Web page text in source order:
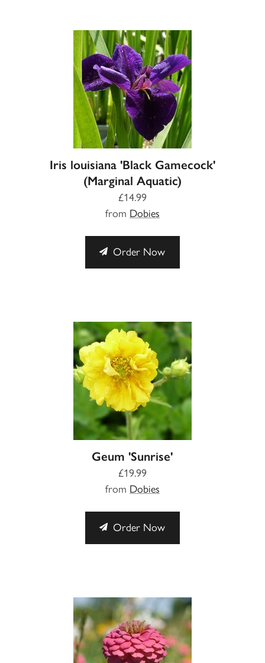
Iris louisiana 'Black Gamecock'
(Marginal Aquatic)
£14.99
from Dobies
Order Now
Geum 'Sunrise'
£19.99
from Dobies
Order Now